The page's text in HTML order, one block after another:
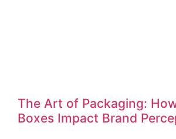
The Art of Packaging:
Boxes Impact Brand